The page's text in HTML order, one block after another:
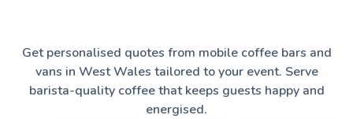
Get personalised quotes from mobile coffee bars and
vans in West Wales tailored to your event. Serve
barista-quality coffee that keeps guests happy and
energised.